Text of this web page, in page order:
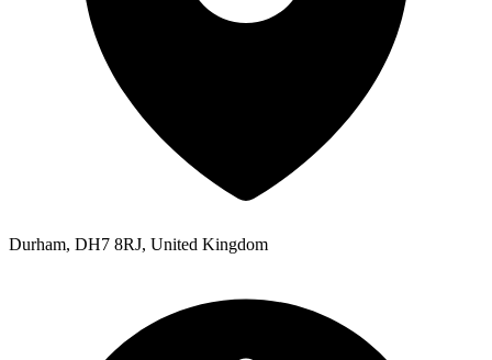
Durham, DH7 8RJ, United Kingdom